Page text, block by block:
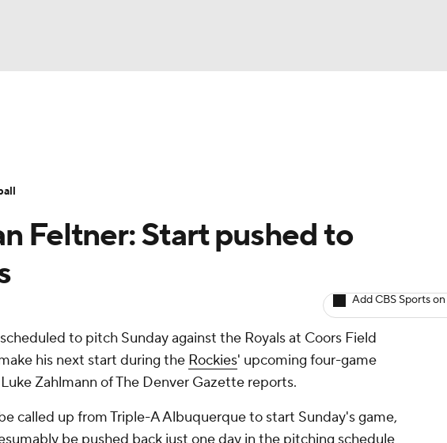
Boxing
Feltner: Start pushed to
Add CBS Sports
to pitch Sunday against the Royals at Coors Field
his next start during the Rockies' upcoming four-game
Zahlmann of The Denver Gazette reports.
called up from Triple-A Albuquerque to start Sunday's game,